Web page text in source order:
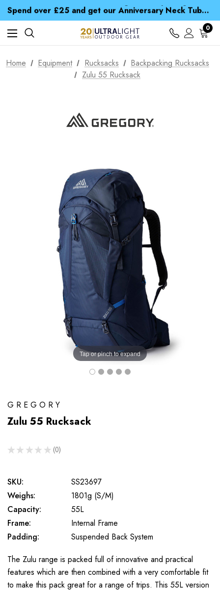
Spend over £25 and get our Anniversary Neck Tube for 1p
Free UK Delivery when you spend over € 15
Time Saver Guide to Choosing a Waterproof Jacket
Spend over £25 and get our Anniversary Neck Tube for 1p
0
Home Equipment Rucksacks
Backpacking Rucksacks
Zulu 55 Rucksack
Tap or pinch to expand
GREGORY
Zulu 55 Rucksack
★ ★ ★ ★ ★ 0
0
SKU:
SS23697
Weighs:
1801g (S/M)
Capacity:
55L
Frame:
Internal Frame
Padding:
Suspended Back System
The Zulu range is packed full of innovative and practical
features which are then combined with a very comfortable fit
to make this pack great for a range of trips. This 55L version